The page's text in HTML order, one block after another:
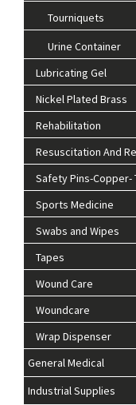
Tourniquets
Urine Container
Lubricating Gel
Nickel Plated Brass
Rehabilitation
Resuscitation And
Safety Pins-Copper-
Sports Medicine
Swabs and Wipes
Tapes
Wound Care
Woundcare
Wrap Dispenser
General Medical
Industrial Supplies